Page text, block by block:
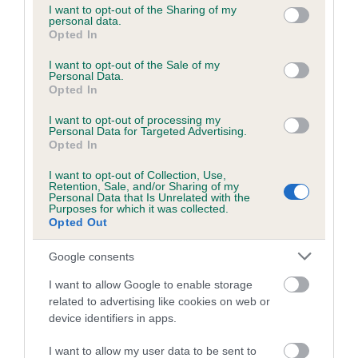
not limited to your visit or usage behaviour. You may click to
grant or deny consent to Google and its third-party tags to
use your data for below specified purposes in below Google
consent section.
I want to opt-out of the Sharing of my
personal data.
Opted In
I want to opt-out of the Sale of my
Personal Data.
Opted In
I want to opt-out of processing my
Personal Data for Targeted Advertising.
Opted In
I want to opt-out of Collection, Use,
Retention, Sale, and/or Sharing of my
Personal Data that Is Unrelated with the
Purposes for which it was collected.
Opted Out
Google consents
I want to allow Google to enable storage
related to advertising like cookies on web or
device identifiers in apps.
I want to allow my user data to be sent to
obtained.
Inbreeding coefficient
Coefficient of Inbreeding (CoI)
CENTRAL PARK is 3.0%
21 generations available of which 8 are complete
Breed average CoI 6.5%